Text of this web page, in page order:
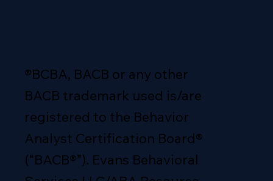
®BCBA, BACB or any other
BACB trademark used is/are
registered to the Behavior
Analyst Certification Board®
(“BACB®”). Evans Behavioral